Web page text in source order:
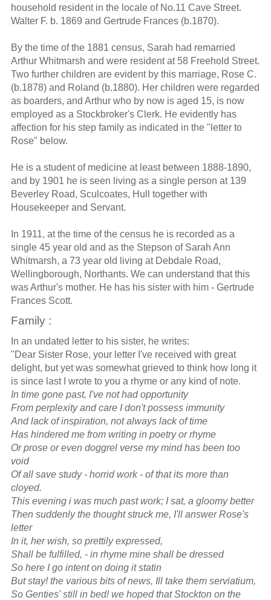
household resident in the locale of No.11 Cave Street.
Walter F. b. 1869 and Gertrude Frances (b.1870).
By the time of the 1881 census, Sarah had remarried
Arthur Whitmarsh and were resident at 58 Freehold Street.
Two further children are evident by this marriage, Rose C.
(b.1878) and Roland (b.1880). Her children were regarded
as boarders, and Arthur who by now is aged 15, is now
employed as a Stockbroker's Clerk. He evidently has
affection for his step family as indicated in the "letter to
Rose" below.
He is a student of medicine at least between 1888-1890,
and by 1901 he is seen living as a single person at 139
Beverley Road, Sculcoates, Hull together with
Housekeeper and Servant.
In 1911, at the time of the census he is recorded as a
single 45 year old and as the Stepson of Sarah Ann
Whitmarsh, a 73 year old living at Debdale Road,
Wellingborough, Northants. We can understand that this
was Arthur's mother. He has his sister with him - Gertrude
Frances Scott.
Family :
In an undated letter to his sister, he writes:
"Dear Sister Rose, your letter I've received with great
delight, but yet was somewhat grieved to think how long it
is since last I wrote to you a rhyme or any kind of note.
In time gone past, I've not had opportunity
From perplexity and care I don't possess immunity
And lack of inspiration, not always lack of time
Has hindered me from writing in poetry or rhyme
Or prose or even doggrel verse my mind has been too
void
Of all save study - horrid work - of that its more than
cloyed.
This evening i was much past work; I sat, a gloomy better
Then suddenly the thought struck me, I'll answer Rose's
letter
In it, her wish, so prettily expressed,
Shall be fulfilled, - in rhyme mine shall be dressed
So here I go intent on doing it statin
But stay! the various bits of news, Ill take them serviatium,
So Genties' still in bed! we hoped that Stockton on the